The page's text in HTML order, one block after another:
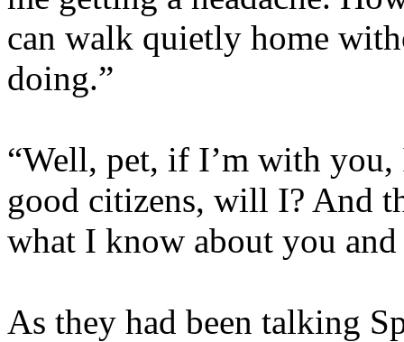
can walk quietly home
doing.”
“Well, pet, if I’m with you,
good citizens, will I? And
what I know about you and
As they had been talking